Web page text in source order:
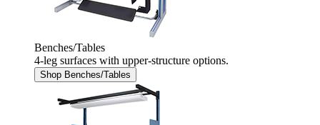
Benches/Tables
4-leg surfaces with upper-structure options.
Shop Benches/Tables